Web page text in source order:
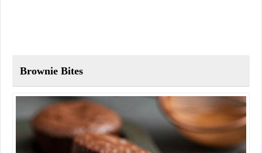
Brownie Bites